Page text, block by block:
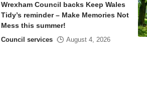
Wrexham Council backs Keep Wales
Tidy’s reminder – Make Memories Not
Mess this summer!
Council services August 4, 2026